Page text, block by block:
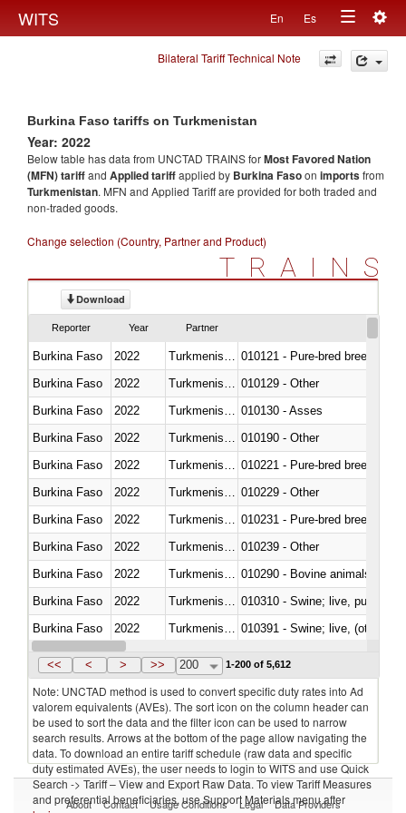
WITS En Es
Toggle
navigation
Bilateral Tariff Technical Note
Burkina Faso tariffs on Turkmenistan
Year: 2022
Below table has data from UNCTAD TRAINS forMost Favored Nation
(MFN) tariffand Applied tariffapplied by Burkina Fasoon importsfrom
Turkmenistan. MFN and Applied Tariff are provided for both traded and
non-traded goods.
Change selection (Country, Partner and Product)
TRAINS
Download
Reporter Year Partner
Burkina Faso 2022
010121 - Pure-bred breeding
Burkina Faso
2022
010129 - Other
Burkina Faso
2022
010130 - Asses
Burkina Faso
2022
010190 - Other
Burkina Faso
2022
010221 - Pure-bred breeding
Burkina Faso
2022
010229 - Other
Burkina Faso
2022
010231 - Pure-bred breeding
Burkina Faso
2022
010239 - Other
Burkina Faso
2022
010290 - Bovine animals; live,
Burkina Faso
2022
010310 - Swine; live, pure-
Burkina Faso
2022
010391 - Swine; live, (other
Burkina Faso
2022
<< < > >> 200 1-200 of 5,612
Note: UNCTAD method is used to convert specific duty rates into Ad
valorem equivalents (AVEs). The sort icon on the column header can
be used to sort the data and the filter icon can be used to narrow
search results. Arrows at the bottom of the page allow navigating the
data. To download an entire tariff schedule (raw data and specific
duty estimated AVEs), the user needs to login to WITS and use Quick
Search -> Tariff – View and Export Raw Data. To view Tariff Measures
and preferential beneficiaries, use Support Materials menu after
About Contact Usage Conditions Legal Data Providers